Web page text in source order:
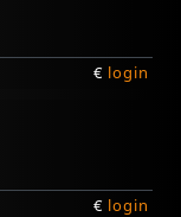
€ login
€ login